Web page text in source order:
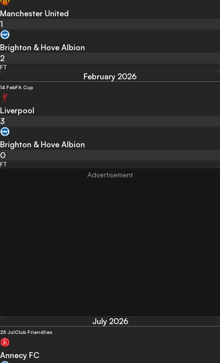
Manchester United
1
Brighton & Hove Albion
2
FT
February 2026
14 FebFA Cup
Liverpool
3
Brighton & Hove Albion
0
FT
July 2026
25 JulClub Friendlies
Annecy FC